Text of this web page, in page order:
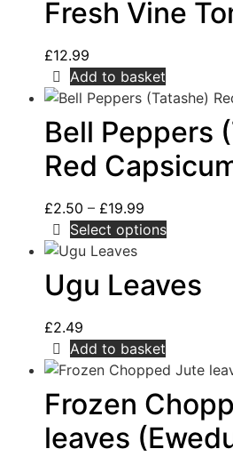
Fresh Vine
£12.99
Add to basket
Bell Peppers
Red
£2.50 – £19.99
Select options
Ugu Leaves
£2.49
Add to basket
Frozen
leaves